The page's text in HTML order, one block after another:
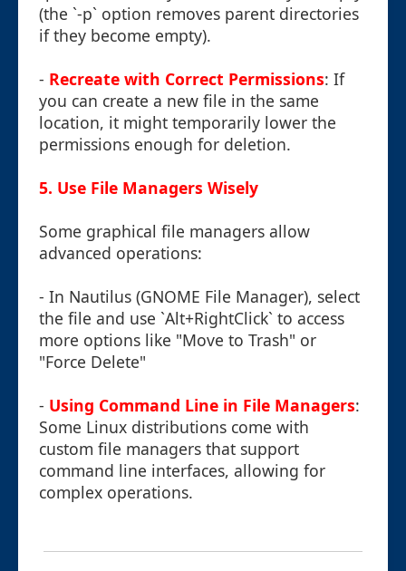
(the `-p` option removes parent directories
if they become empty).
- Recreate with Correct Permissions: If
you can create a new file in the same
location, it might temporarily lower the
permissions enough for deletion.
5. Use File Managers Wisely
Some graphical file managers allow
advanced operations:
- In Nautilus (GNOME File Manager), select
the file and use `Alt+RightClick` to access
more options like "Move to Trash" or
"Force Delete"
- Using Command Line in File Managers:
Some Linux distributions come with
custom file managers that support
command line interfaces, allowing for
complex operations.